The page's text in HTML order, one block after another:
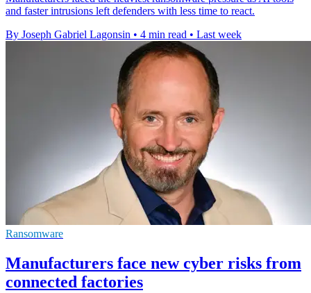
and faster intrusions left defenders with less time to react.
By Joseph Gabriel Lagonsin • 4 min read • Last week
Ransomware
Manufacturers face new cyber risks from
connected factories